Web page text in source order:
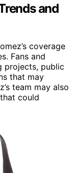
and
coverage
Fans and
projects, public
that may
team may also
could